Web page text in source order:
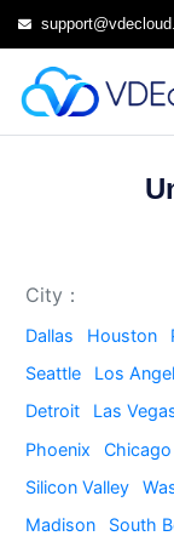
City：
Dallas Houston
Seattle
Los
Detroit
Las
Phoenix
Chicago
Silicon Valley
Madison
South